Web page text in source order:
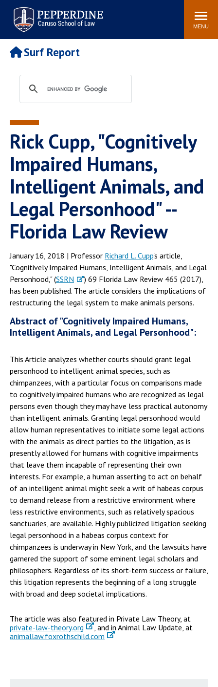
Pepperdine | Caruso School
of Law
Search
site
MENU
Newsroom Events Community
POPULAR LINKS
Tuition
Faculty & Research
Rankings
Housing
Spiritual Life
Pepperdine Caruso Law
Surf Report
Surf Report
Rick Cupp, "Cognitively
Impaired Humans,
Intelligent Animals, and
Legal Personhood" --
Florida Law Review
January 16, 2018 | Professor Richard L. Cupp's article,
"Cognitively Impaired Humans, Intelligent Animals, and Legal
Personhood," (SSRN
) 69 Florida Law Review 465 (2017),
has been published. The article considers the implications of
restructuring the legal system to make animals persons.
Abstract of "Cognitively Impaired Humans,
Intelligent Animals, and Legal Personhood":
This Article analyzes whether courts should grant legal
personhood to intelligent animal species, such as
chimpanzees, with a particular focus on comparisons made
to cognitively impaired humans who are recognized as legal
persons even though they may have less practical autonomy
than intelligent animals. Granting legal personhood would
allow human representatives to initiate some legal actions
with the animals as direct parties to the litigation, as is
presently allowed for humans with cognitive impairments
that leave them incapable of representing their own
interests. For example, a human asserting to act on behalf
of an intelligent animal might seek a writ of habeas corpus
to demand release from a restrictive environment where
less restrictive environments, such as relatively spacious
sanctuaries, are available. Highly publicized litigation seeking
legal personhood in a habeas corpus context for
chimpanzees is underway in New York, and the lawsuits have
garnered the support of some eminent legal scholars and
philosophers. Regardless of its short-term success or failure,
this litigation represents the beginning of a long struggle
with broad and deep societal implications.
The article was also featured in Private Law Theory, at
private-law-theory.org
, and in Animal Law Update, at
animallaw.foxrothschild.com